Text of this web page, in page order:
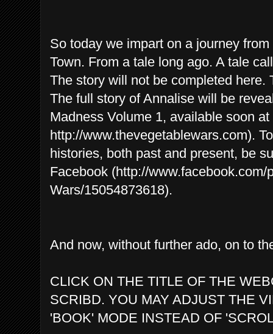
So today we impart on a journey
Town. From a tale long ago. A tale
The story will not be completed here.
The full story of Annalise will be
Madness Volume 1, available soon
http://www.thevegetablewars.com).
histories, both past and present, be
Facebook (http://www.facebook.com/
Wars/15054873618).
And now, without further ado, on to
CLICK ON THE TITLE OF THE
SCRIBD. YOU MAY ADJUST THE
'BOOK' MODE INSTEAD OF